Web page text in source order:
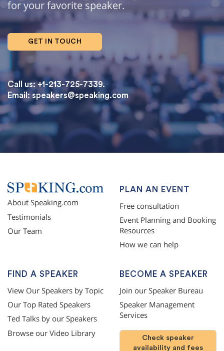
for your favorite speaker.
GET IN TOUCH
Call us: +1-213-725-7339.
Email: speakers@speaking.com
topqualityessays.com
About Speaking.com
Testimonials
Our Team
PLAN AN EVENT
Free consultation
Event Planning and Booking
Resources
How we can help
FIND A SPEAKER
View Our Speakers by Topic
Our Top Rated Speakers
Ted Talks by our Speakers
Browse our Video Library
BECOME A SPEAKER
Join our Speaker Bureau
Speaker Management
Services
Check speaker
availability and fees